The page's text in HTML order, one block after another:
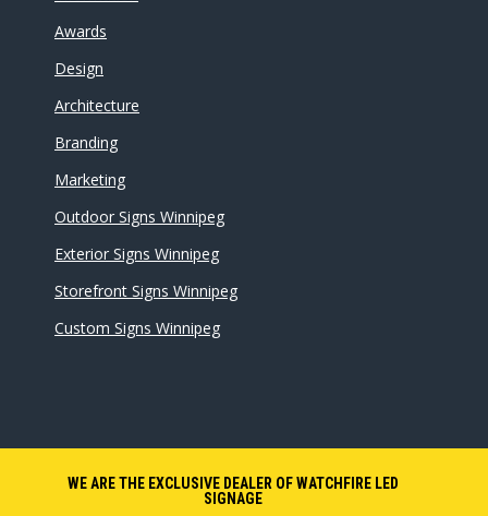
Awards
Design
Architecture
Branding
Marketing
Outdoor Signs Winnipeg
Exterior Signs Winnipeg
Storefront Signs Winnipeg
Custom Signs Winnipeg
WE ARE THE EXCLUSIVE DEALER OF WATCHFIRE LED
SIGNAGE